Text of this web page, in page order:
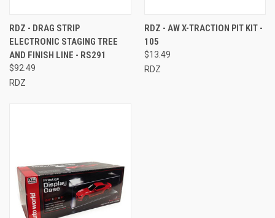
RDZ - DRAG STRIP
ELECTRONIC STAGING TREE
AND FINISH LINE - RS291
$92.49
RDZ
RDZ - AW X-TRACTION PIT KIT -
105
$13.49
RDZ